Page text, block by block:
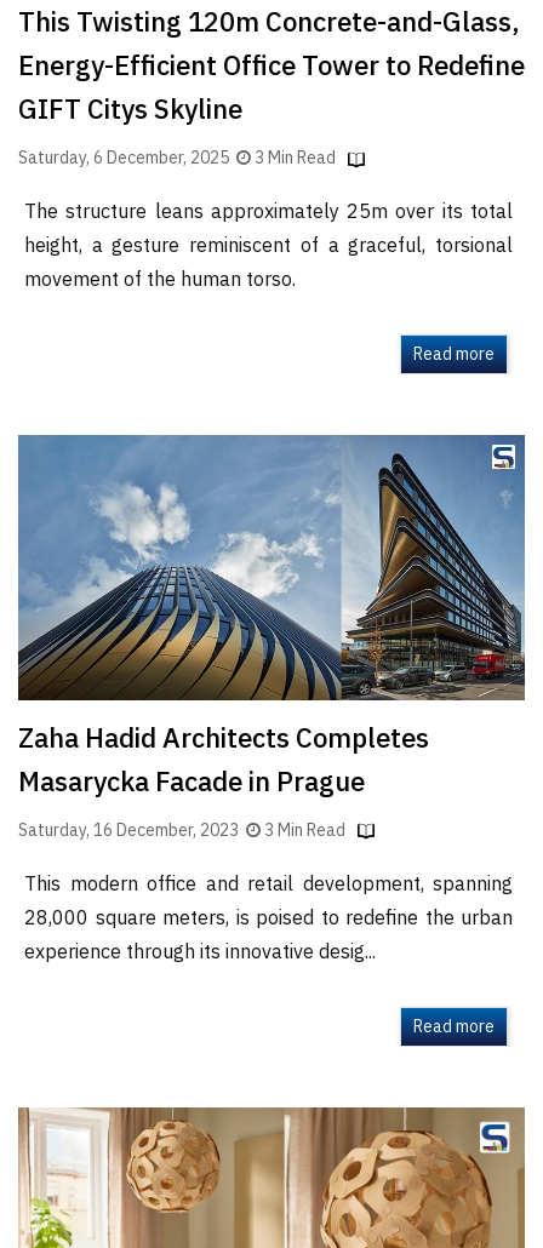
This Twisting 120m Concrete-and-Glass,
Energy-Efficient Office Tower to Redefine
GIFT Citys Skyline
Saturday, 6 December, 2025 3 Min Read
The structure leans approximately 25m over its total
height, a gesture reminiscent of a graceful, torsional
movement of the human torso.
Read more
Zaha Hadid Architects Completes
Masarycka Facade in Prague
Saturday, 16 December, 2023 3 Min Read
This modern office and retail development, spanning
28,000 square meters, is poised to redefine the urban
experience through its innovative desig...
Read more